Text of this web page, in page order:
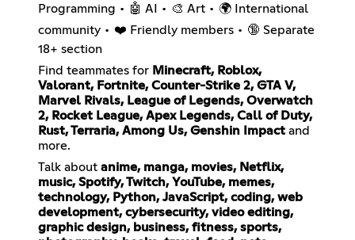
Programming • 🤖 AI • 🎨 Art • 🌍 International
community • ❤️ Friendly members • 🔞 Separate
18+ section
Find teammates for Minecraft, Roblox,
Valorant, Fortnite, Counter-Strike 2, GTA V,
Marvel Rivals, League of Legends, Overwatch
2, Rocket League, Apex Legends, Call of Duty,
Rust, Terraria, Among Us, Genshin Impact and
more.
Talk about anime, manga, movies, Netflix,
music, Spotify, Twitch, YouTube, memes,
technology, Python, JavaScript, coding, web
development, cybersecurity, video editing,
graphic design, business, fitness, sports,